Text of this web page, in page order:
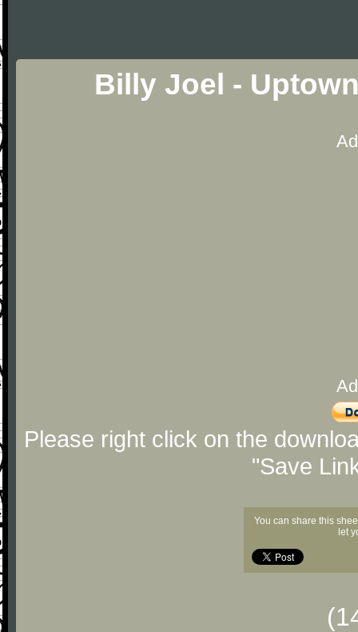
Billy Joel -
Please right click on the
"Save
You can share this
let